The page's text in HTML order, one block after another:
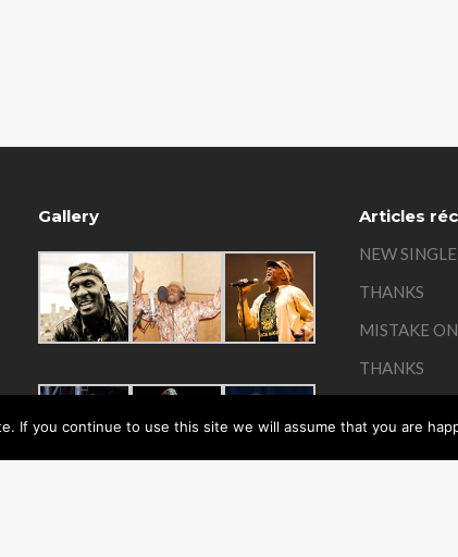
Gallery Articles
NEW
THANKS
MISTAKE
THANKS
If you continue to use this site we will assume that you are